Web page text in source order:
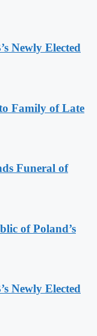
Newly Elected
Family of Late
Funeral of
of Poland’s
Newly Elected